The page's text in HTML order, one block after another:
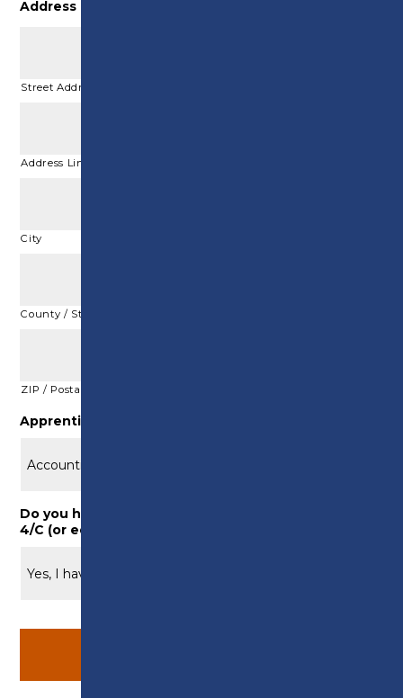
Address
Street Address
Address Line 2
City
County / State / Region
ZIP / Postal Code
Apprenticeship Area of Interest
Do you have Maths/English at GCSE Grade 9/A* –
4/C (or equivalent)